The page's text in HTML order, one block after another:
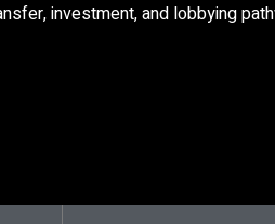
investment, and lobbying